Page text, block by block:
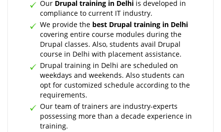
Our Drupal training in Delhi is developed in
compliance to current IT industry.
We provide the best Drupal training in Delhi
covering entire course modules during the
Drupal classes. Also, students avail Drupal
course in Delhi with placement assistance.
Drupal training in Delhi are scheduled on
weekdays and weekends. Also students can
opt for customized schedule according to the
requirements.
Our team of trainers are industry-experts
possessing more than a decade experience in
training.